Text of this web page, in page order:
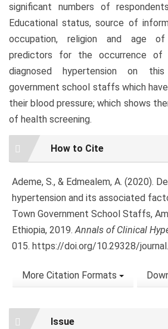
significant numbers of
Educational status, source of
occupation, religion and age of
predictors for the occurrence of
diagnosed hypertension on
government school staffs which
their blood pressure; which shows
of health screening.
Article
Details
How to Cite
Ademe, S., & Edmealem, A. (2020).
hypertension and its associated
Town Government School Staffs,
Ethiopia, 2019.Annals of Clinical
015. https://doi.org/10.29328/
More Citation Formats
Issue